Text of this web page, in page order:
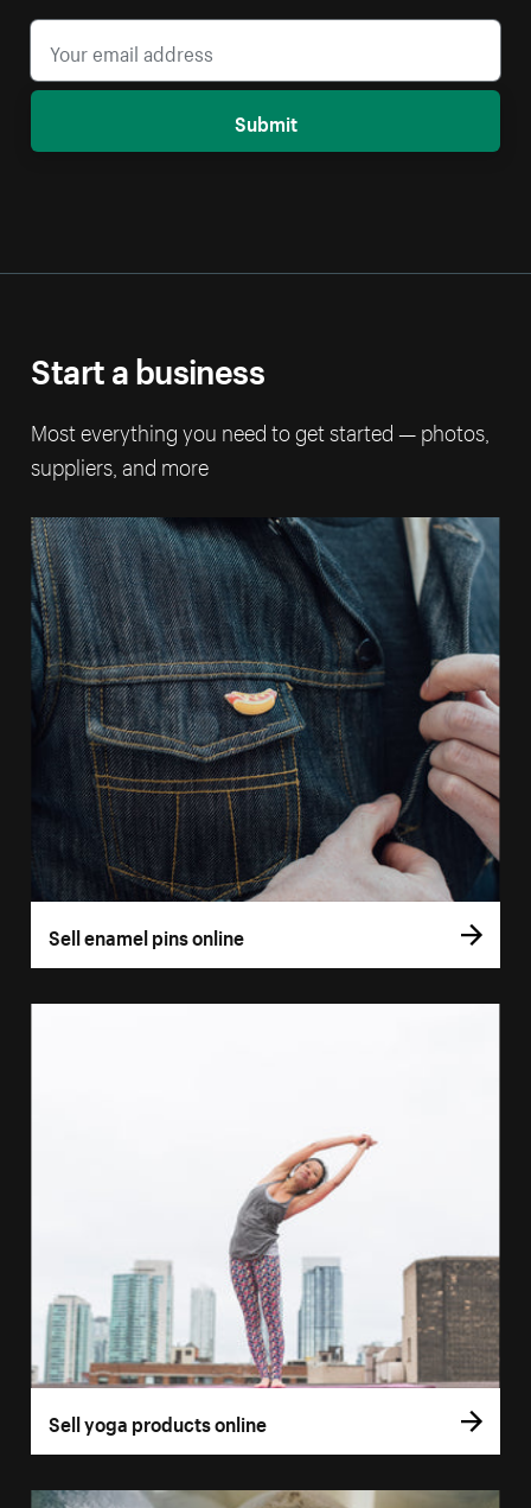
Submit
Start a business
Most everything you need to get started — photos,
suppliers, and more
Sell enamel pins online
Sell yoga products online